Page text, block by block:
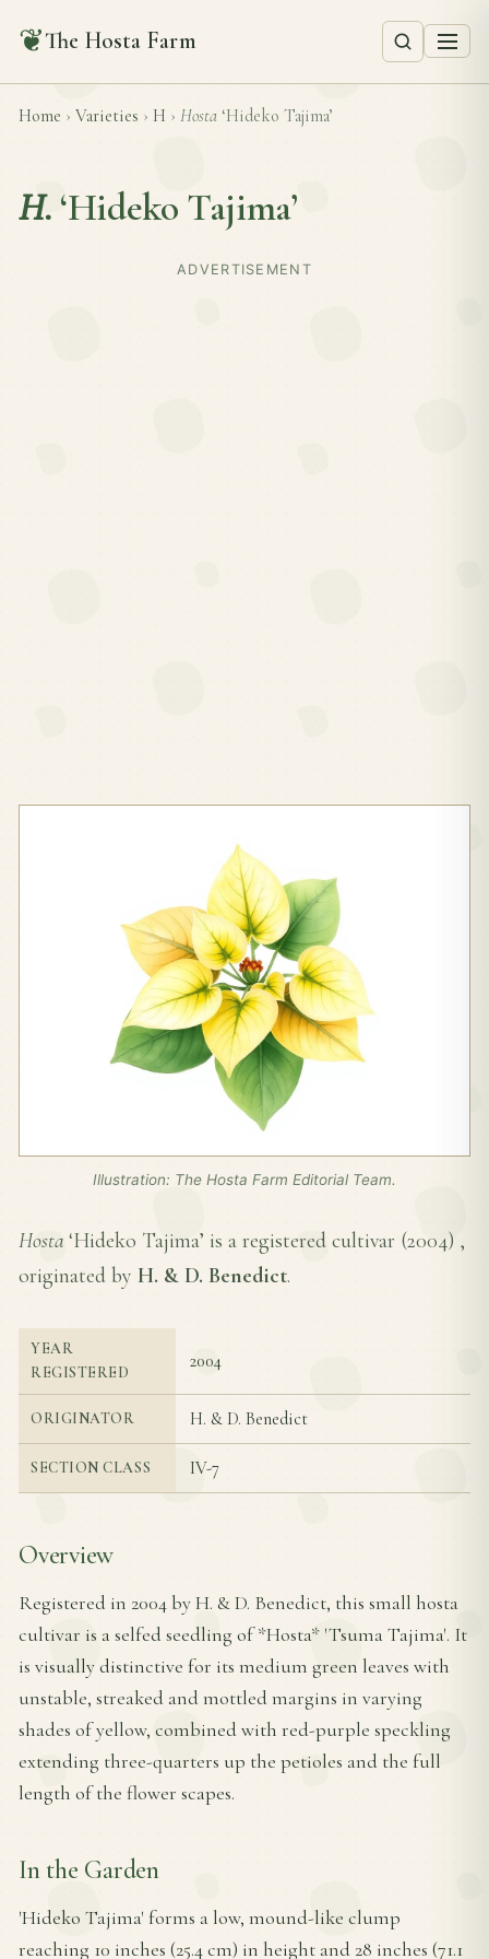
❦The Hosta Farm
Home › Varieties › H › Hosta ‘Hideko Tajima’
H. ‘Hideko Tajima’
ADVERTISEMENT
Illustration: The Hosta Farm Editorial Team.
Hosta ‘Hideko Tajima’ is a registered cultivar (2004) ,
originated by H. & D. Benedict.
YEAR
REGISTERED
2004
ORIGINATOR H. & D. Benedict
SECTION CLASS IV-7
Overview
Registered in 2004 by H. & D. Benedict, this small hosta
cultivar is a selfed seedling of *Hosta* 'Tsuma Tajima'. It
is visually distinctive for its medium green leaves with
unstable, streaked and mottled margins in varying
shades of yellow, combined with red-purple speckling
extending three-quarters up the petioles and the full
length of the flower scapes.
In the Garden
'Hideko Tajima' forms a low, mound-like clump
reaching 10 inches (25.4 cm) in height and 28 inches (71.1